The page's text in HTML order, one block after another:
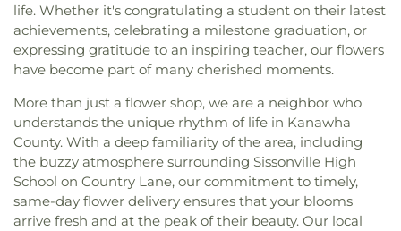
life. Whether it's congratulating a student on their latest
achievements, celebrating a milestone graduation, or
expressing gratitude to an inspiring teacher, our flowers
have become part of many cherished moments.
More than just a flower shop, we are a neighbor who
understands the unique rhythm of life in Kanawha
County. With a deep familiarity of the area, including
the buzzy atmosphere surrounding Sissonville High
School on Country Lane, our commitment to timely,
same-day flower delivery ensures that your blooms
arrive fresh and at the peak of their beauty. Our local